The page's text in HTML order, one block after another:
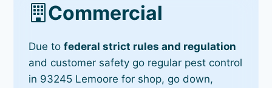
Commercial
Due tofederal strict rules and regulation
and customer safety go regular pest control
in 93245 Lemoore for shop, go down,